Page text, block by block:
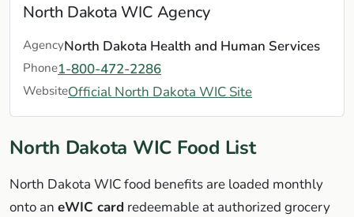
North Dakota WIC Agency
AgencyNorth Dakota Health and Human Services
Phone1-800-472-2286
WebsiteOfficial North Dakota WIC Site
North Dakota WIC Food List
North Dakota WIC food benefits are loaded monthly
onto an eWIC card redeemable at authorized grocery